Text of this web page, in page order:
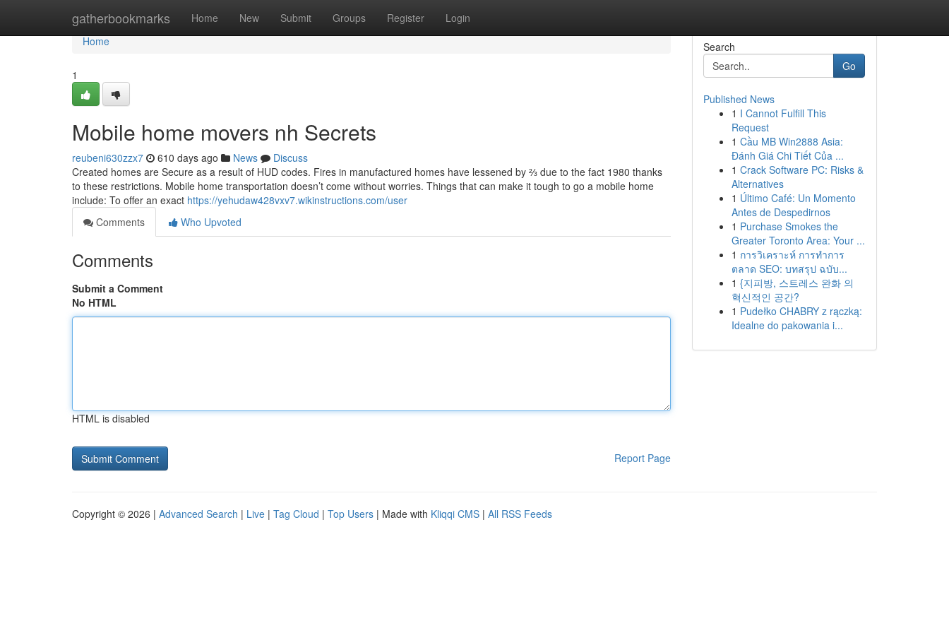
gatherbookmarks Home New Submit Groups Register Login
Home
Home
1
Mobile home movers nh Secrets
reubeni630zzx7 610 days ago News
Discuss
Created homes are Secure as a result of HUD codes. Fires in manufactured homes have lessened by ⅔ due to the fact 1980 thanks
to these restrictions. Mobile home transportation doesn’t come without worries. Things that can make it tough to go a mobile home
include: To offer an exact https://yehudaw428vxv7.wikinstructions.com/user
Comments
Who Upvoted
Comments
Submit a Comment
No HTML
HTML is disabled
Report Page
Search
Go
Published News
1 I Cannot Fulfill This
Request
1 Cầu MB Win2888 Asia:
Đánh Giá Chi Tiết Của ...
1 Crack Software PC: Risks &
Alternatives
1 Último Café: Un Momento
Antes de Despedirnos
1 Purchase Smokes the
Greater Toronto Area: Your ...
1 การวิเคราะห์ การทำการ
ตลาด SEO: บทสรุป ฉบับ...
1 {지피방, 스트레스 완화 의
혁신적인 공간?
1 Pudełko CHABRY z rączką:
Idealne do pakowania i...
Copyright © 2026 | Advanced Search | Live | Tag Cloud | Top Users | Made with Kliqqi CMS | All RSS Feeds